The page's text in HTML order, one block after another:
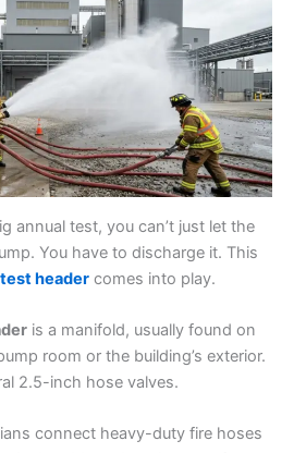
annual test, you can’t just let the
You have to discharge it. This
header comes into play.
is a manifold, usually found on
room or the building’s exterior.
2.5-inch hose valves.
connect heavy-duty fire hoses